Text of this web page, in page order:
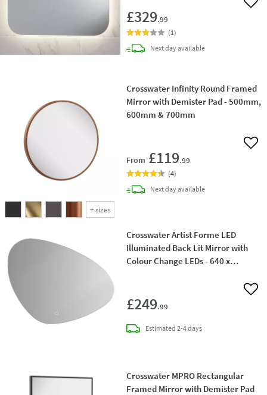
£329.99
Add
(1)
Next daydelivery
available
+sizes
Crosswater Infinity Round Framed
Mirror with Demister Pad - 500mm,
600mm & 700mm
From £119.99
Add
(4)
Next daydelivery
available
Crosswater Artist Forme LED
Illuminated Back Lit Mirror with
Colour Change LEDs - 640 x
£249.99
Add
Estimateddelivery
2-4 days
Crosswater MPRO Rectangular
Framed Mirror with Demister Pad